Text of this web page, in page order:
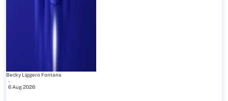
Becky Liggero Fontana
-
6 Aug 2026